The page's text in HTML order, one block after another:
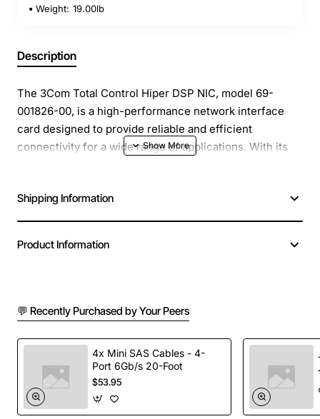
Weight: 19.00lb
Description
The 3Com Total Control Hiper DSP NIC, model 69-
001826-00, is a high-performance network interface
card designed to provide reliable and efficient
connectivity for a wide range of applications. With its
individuals seeking to upgrade their network
infrastructure.
exceptional performance, scalability, and manageability.
protocols, ensuring fast and reliable data transfer, and
is compatible with a variety of operating systems and
network architectures.
Shipping Information
Product Information
💬 Recently Purchased by Your Peers
4x Mini SAS Cables - 4-
Port 6Gb/s 20-Foot
$53.95